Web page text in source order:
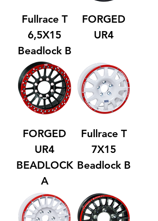
Fullrace T
6,5X15
Beadlock B
FORGED
UR4
FORGED
UR4
BEADLOCK
A
Fullrace T
7X15
Beadlock B